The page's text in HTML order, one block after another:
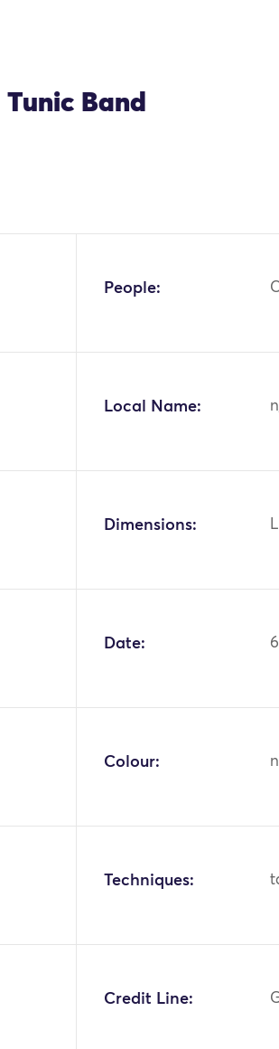
Tunic Band
People:
Local Name:
Dimensions:
Date:
Colour:
Techniques:
Credit Line: